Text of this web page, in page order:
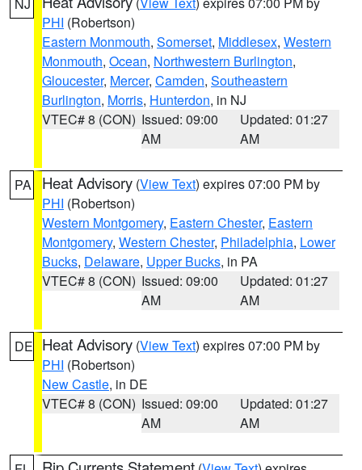
PHI (Robertson)
Eastern Monmouth, Somerset, Middlesex, Western
Monmouth, Ocean, Northwestern Burlington,
Gloucester, Mercer, Camden, Southeastern
Burlington, Morris, Hunterdon, in NJ
VTEC# 8 (CON) Issued: 09:00
AM
Updated: 01:27
AM
PA Heat Advisory (View Text) expires 07:00 PM by
PHI (Robertson)
Western Montgomery, Eastern Chester, Eastern
Montgomery, Western Chester, Philadelphia, Lower
Bucks, Delaware, Upper Bucks, in PA
VTEC# 8 (CON) Issued: 09:00
AM
Updated: 01:27
AM
DE Heat Advisory (View Text) expires 07:00 PM by
PHI (Robertson)
New Castle, in DE
VTEC# 8 (CON) Issued: 09:00
AM
Updated: 01:27
AM